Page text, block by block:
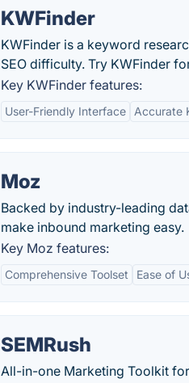
KWFinder
KWFinder is a keyword
SEO difficulty. Try KWFinder
Key KWFinder features:
User-Friendly Interface Accurate
Moz
Backed by industry-leading
make inbound marketing easy.
Key Moz features:
Comprehensive Toolset Ease of
SEMRush
All-in-one Marketing Toolkit